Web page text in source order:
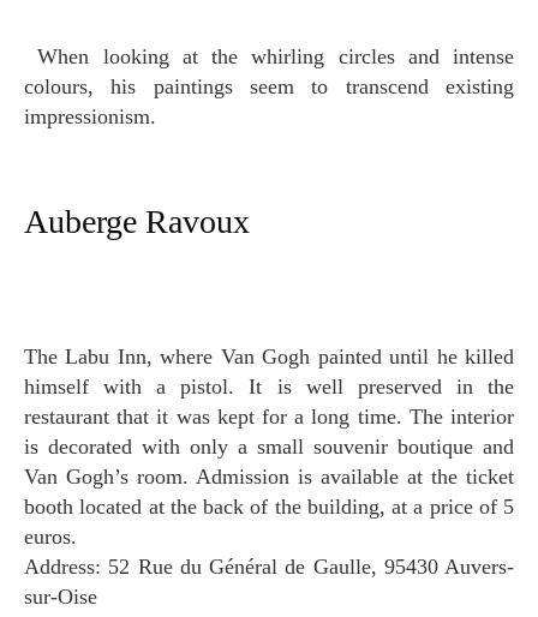
When looking at the whirling circles and intense
colours, his paintings seem to transcend existing
impressionism.
Auberge Ravoux
The Labu Inn, where Van Gogh painted until he killed
himself with a pistol. It is well preserved in the
restaurant that it was kept for a long time. The interior
is decorated with only a small souvenir boutique and
Van Gogh’s room. Admission is available at the ticket
booth located at the back of the building, at a price of 5
euros.
Address: 52 Rue du Général de Gaulle, 95430 Auvers-
sur-Oise